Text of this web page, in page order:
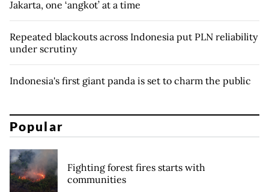
Jakarta, one ‘angkot’ at a time
Repeated blackouts across Indonesia put PLN reliability
under scrutiny
Indonesia's first giant panda is set to charm the public
Popular
Fighting forest fires starts with
communities